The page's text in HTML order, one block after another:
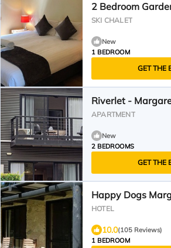
2 Bedroom
SKI CHALET
New
1 BEDROOM
GET THE
Riverlet -
APARTMENT
New
2 BEDROOMS
GET THE
Happy Dogs
HOTEL
10.0(105 Reviews)
1 BEDROOM